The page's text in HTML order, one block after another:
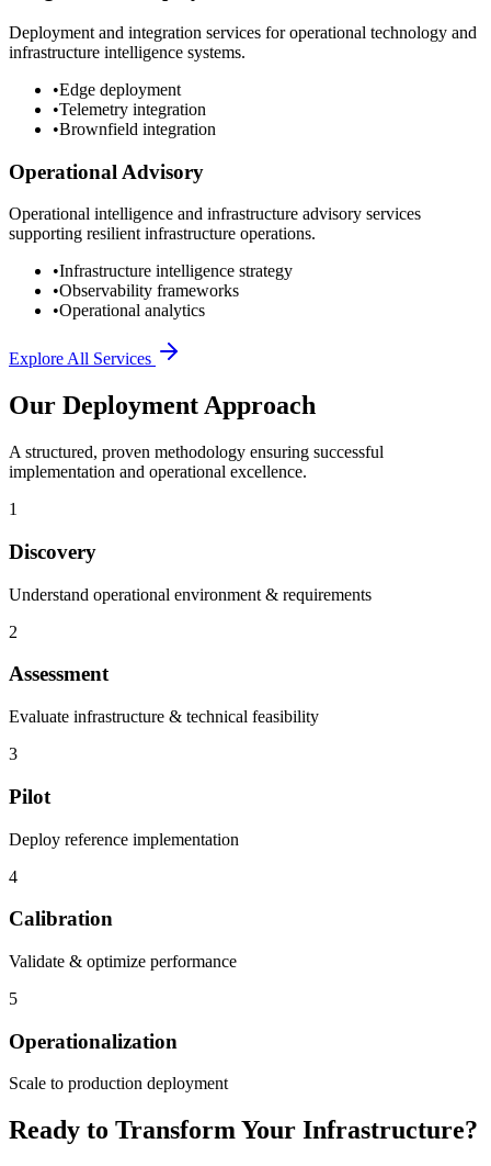
Deployment and integration services for operational technology and
infrastructure intelligence systems.
•Edge deployment
•Telemetry integration
•Brownfield integration
Operational Advisory
Operational intelligence and infrastructure advisory services
supporting resilient infrastructure operations.
•Infrastructure intelligence strategy
•Observability frameworks
•Operational analytics
Explore All Services
Our Deployment Approach
A structured, proven methodology ensuring successful
implementation and operational excellence.
1
Discovery
Understand operational environment & requirements
2
Assessment
Evaluate infrastructure & technical feasibility
3
Pilot
Deploy reference implementation
4
Calibration
Validate & optimize performance
5
Operationalization
Scale to production deployment
Ready to Transform Your Infrastructure?